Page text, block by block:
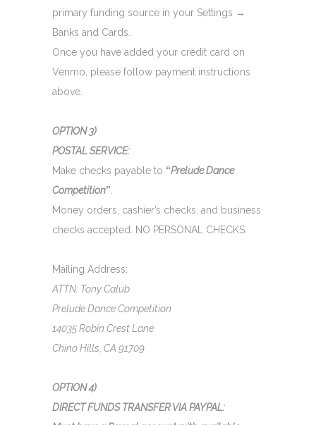
primary funding source in your Settings →
Banks and Cards.
Once you have added your credit card on
Venmo, please follow payment instructions
above.
OPTION 3)
POSTAL SERVICE:
Make checks payable to “Prelude Dance
Competition”
Money orders, cashier’s checks, and business
checks accepted. NO PERSONAL CHECKS.
Mailing Address:
ATTN: Tony Calub
Prelude Dance Competition
14035 Robin Crest Lane
Chino Hills, CA 91709
OPTION 4)
DIRECT FUNDS TRANSFER VIA PAYPAL: